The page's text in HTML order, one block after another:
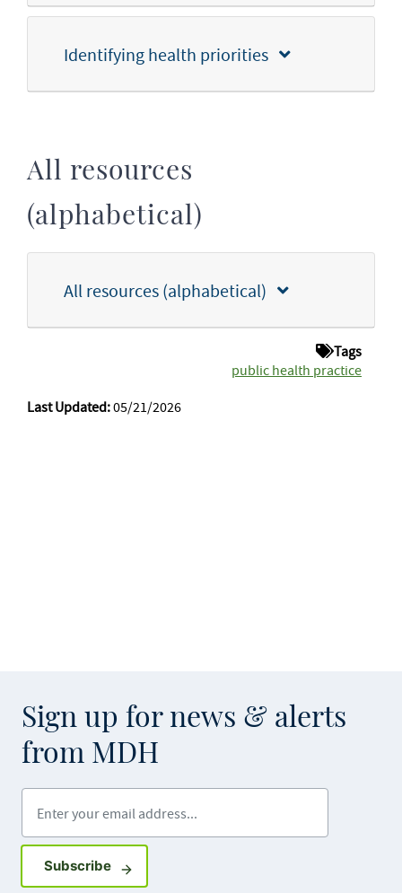
Identifying health priorities
All resources
(alphabetical)
All resources (alphabetical)
Tags
public health practice
Last Updated:05/21/2026
Sign up for news & alerts
from MDH
SubscribeSign up for GovDelivery notifications